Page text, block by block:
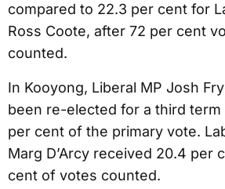
compared to 22.3 per cent for
Ross Coote, after 72 per cent
counted.
In Kooyong, Liberal MP Josh
been re-elected for a third term
per cent of the primary vote.
Marg D’Arcy received 20.4 per
cent of votes counted.